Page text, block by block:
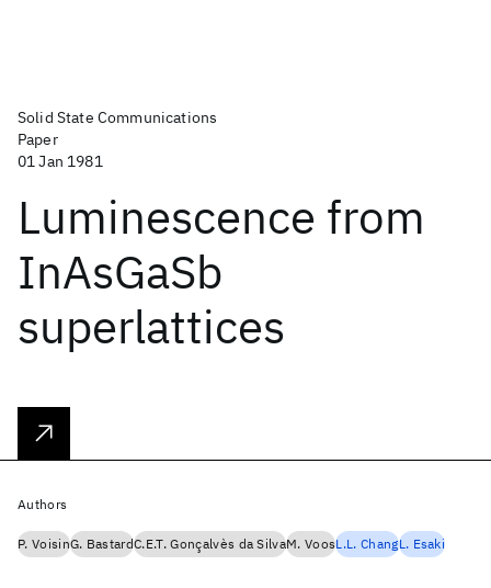
Solid State Communications
Paper
01 Jan 1981
Luminescence from
InAsGaSb
superlattices
Authors
P. VoisinG. BastardC.E.T. Gonçalvès da SilvaM. VoosL.L. ChangL. Esaki